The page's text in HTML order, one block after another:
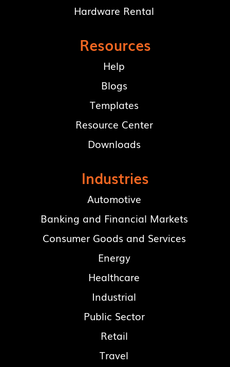
Hardware Rental
Resources
Help
Blogs
Templates
Resource Center
Downloads
Industries
Automotive
Banking and Financial Markets
Consumer Goods and Services
Energy
Healthcare
Industrial
Public Sector
Retail
Travel